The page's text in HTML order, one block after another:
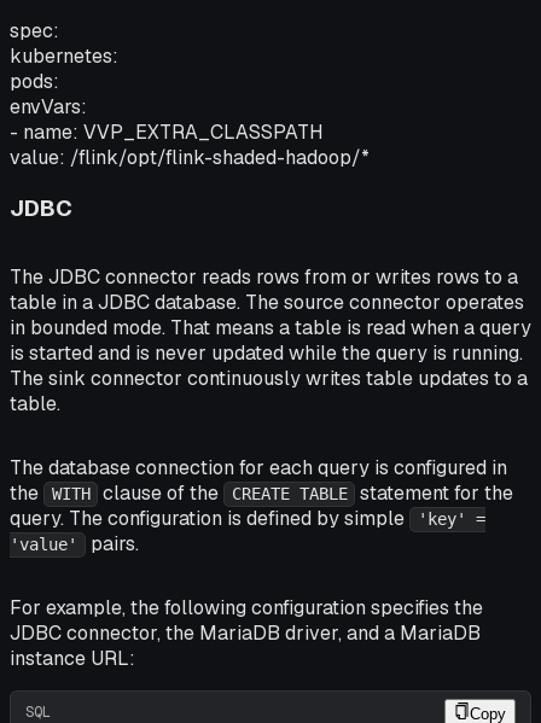
spec:
kubernetes:
pods:
envVars:
- name: VVP_EXTRA_CLASSPATH
value: /flink/opt/flink-shaded-hadoop/*
JDBC
The JDBC connector reads rows from or writes rows to a
table in a JDBC database. The source connector operates
in bounded mode. That means a table is read when a query
is started and is never updated while the query is running.
The sink connector continuously writes table updates to a
table.
The database connection for each query is configured in
the
WITH clause of the CREATE TABLE
statement for the
query. The configuration is defined by simple
'key' =
'value' pairs.
For example, the following configuration specifies the
JDBC connector, the MariaDB driver, and a MariaDB
instance URL:
SQL Copy